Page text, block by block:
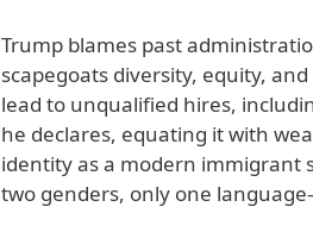
Trump blames past
scapegoats diversity, equity,
lead to unqualified hires,
he declares, equating it with
identity as a modern immigrant
two genders, only one